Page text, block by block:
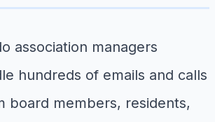
association managers
hundreds of emails and calls
board members, residents,